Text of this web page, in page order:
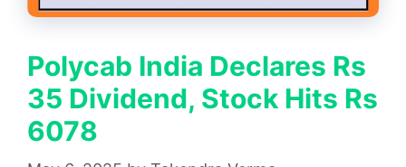
Polycab India Declares Rs
35 Dividend, Stock Hits Rs
6078